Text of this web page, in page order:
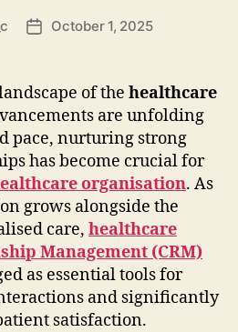
PostOctober 1, 2025
of the healthcare
are unfolding
pace, nurturing strong
has become crucial for
organisation. As
grows alongside the
care, healthcare
Management (CRM)
as essential tools for
and significantly
satisfaction.